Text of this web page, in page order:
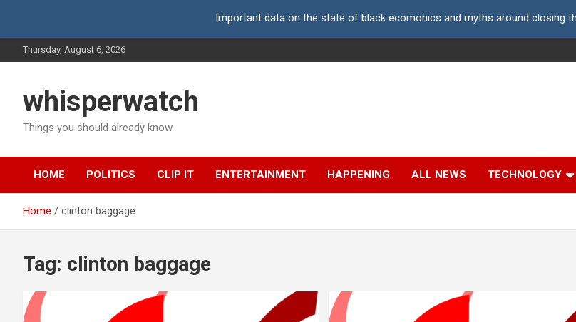
to
Thursday, August 6, 2026
whisperwatch
Things you should already know
HOME POLITICS CLIP IT ENTERTAINMENT HAPPENING ALL NEWS TECHNOLOGY
Home clinton baggage
Tag: clinton baggage
Important data on the state of black ecomonics and myths around closing